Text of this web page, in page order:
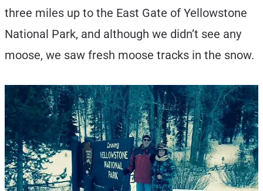
three miles up to the East Gate of Yellowstone
National Park, and although we didn’t see any
moose, we saw fresh moose tracks in the snow.